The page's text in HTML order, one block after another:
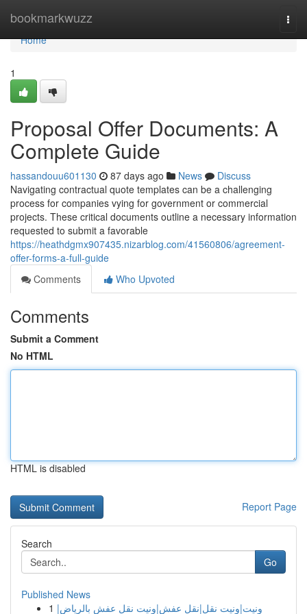
bookmarkwuzz
Home
Home
1
Proposal Offer Documents: A
Complete Guide
hassandouu601130 87 days ago News
Discuss
Navigating contractual quote templates can be a challenging
process for companies vying for government or commercial
projects. These critical documents outline a necessary information
requested to submit a favorable
https://heathdgmx907435.nizarblog.com/41560806/agreement-
offer-forms-a-full-guide
Comments
Who Upvoted
Comments
Submit a Comment
No HTML
HTML is disabled
Report Page
Search
Go
Published News
1 ونيت|ونيت نقل|نقل عفش|ونيت نقل عفش بالرياض|